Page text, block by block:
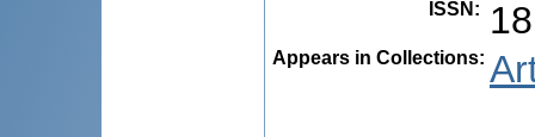
ISSN :
Appears in Collections: